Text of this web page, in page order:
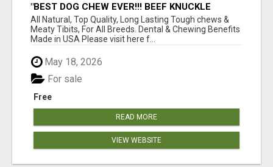
"BEST DOG CHEW EVER!!! BEEF KNUCKLE
BONES!"
All Natural, Top Quality, Long Lasting Tough chews &
Meaty Tibits, For All Breeds. Dental & Chewing Benefits
Made in USA Please visit here f...
May 18, 2026
Free
For sale
READ MORE
VIEW WEBSITE